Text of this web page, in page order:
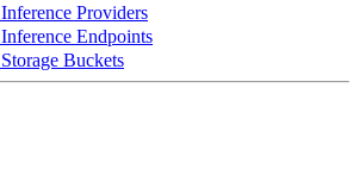
Inference Providers
Inference Endpoints
Storage Buckets